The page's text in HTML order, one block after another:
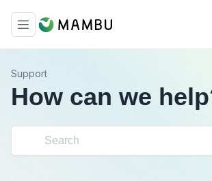
Support
How can we